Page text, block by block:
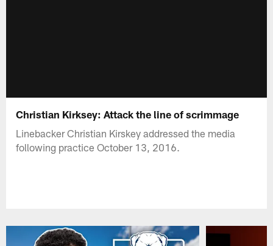
Christian Kirksey: Attack the line of scrimmage
Linebacker Christian Kirskey addressed the media
following practice October 13, 2016.